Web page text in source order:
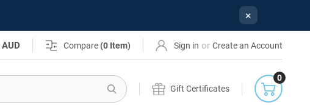
×
AUD Compare (0 Item) Sign in or Create an Account
Search
Gift Certificates
0